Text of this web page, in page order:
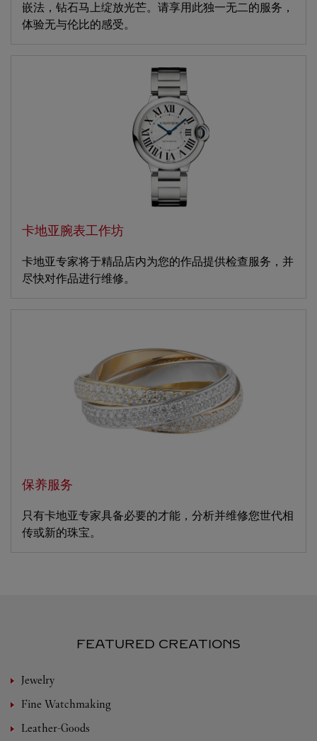
嵌法，钻石马上绽放光芒。请享用此独一无二的服务，
体验无与伦比的感受。
卡地亚腕表工作坊
卡地亚专家将于精品店内为您的作品提供检查服务，并
尽快对作品进行维修。
保养服务
只有卡地亚专家具备必要的才能，分析并维修您世代相
传或新的珠宝。
FEATURED CREATIONS
Jewelry
Fine Watchmaking
Leather-Goods